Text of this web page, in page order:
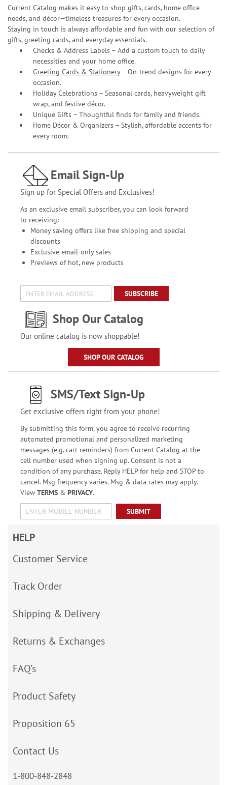
Current Catalog makes it easy to shop gifts, cards, home office
needs, and décor—timeless treasures for every occasion.
Staying in touch is always affordable and fun with our selection of
gifts, greeting cards, and everyday essentials.
Checks & Address Labels – Add a custom touch to daily
necessities and your home office.
Greeting Cards & Stationery– On-trend designs for every
occasion.
Holiday Celebrations – Seasonal cards, heavyweight gift
wrap, and festive décor.
Unique Gifts – Thoughtful finds for family and friends.
Home Décor & Organizers – Stylish, affordable accents for
every room.
Email Sign-Up
Sign up for Special Offers and Exclusives!
As an exclusive email subscriber, you can look forward
to receiving:
Money saving offers like free shipping and special
discounts
Exclusive email-only sales
Previews of hot, new products
SUBSCRIBE
Shop Our Catalog
Our online catalog is now shoppable!
SHOP OUR CATALOG
SMS/Text Sign-Up
Get exclusive offers right from your phone!
By submitting this form, you agree to receive recurring
automated promotional and personalized marketing
messages (e.g. cart reminders) from Current Catalog at the
cell number used when signing up. Consent is not a
condition of any purchase. Reply HELP for help and STOP to
cancel. Msg frequency varies. Msg & data rates may apply.
View TERMS& PRIVACY.
SUBMIT
HELP
Customer Service
Track Order
Shipping & Delivery
Returns & Exchanges
FAQ’s
Product Safety
Proposition 65
Contact Us
1-800-848-2848